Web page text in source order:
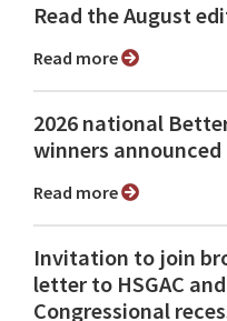
Read the August
Read more
2026 national
winners announced
Read more
Invitation to join
letter to HSGAC
Congressional